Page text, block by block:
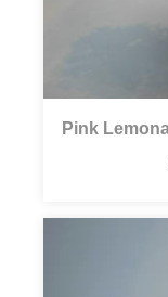
Pink